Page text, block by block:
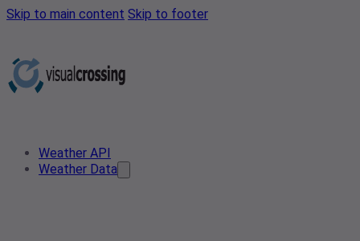
Skip to main content Skip to footer
Weather API
Weather Data